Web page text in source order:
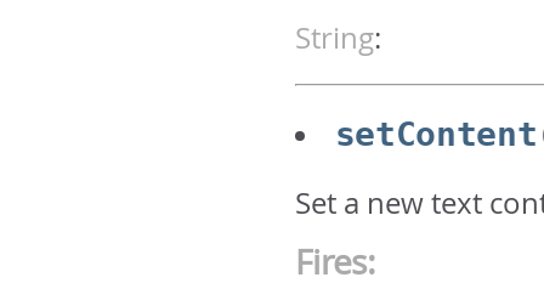
String:
setContent
Set a new text
Fires: